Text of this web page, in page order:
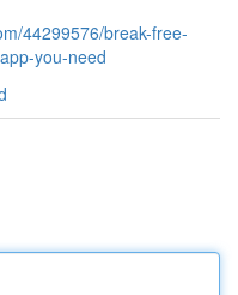
44299576/break-free-
you-need